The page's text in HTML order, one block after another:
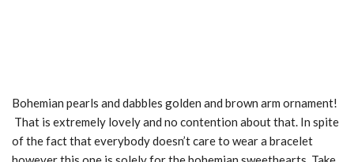
Bohemian pearls and dabbles golden and brown arm ornament!
That is extremely lovely and no contention about that. In spite
of the fact that everybody doesn’t care to wear a bracelet